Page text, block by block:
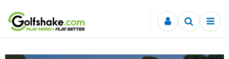
Skip to content